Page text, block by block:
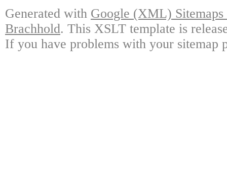
Generated with Google (XML)
Brachhold. This XSLT template is
If you have problems with your sitemap